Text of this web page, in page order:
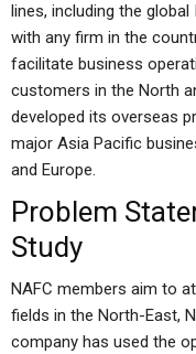
lines, including the
with any firm in the
facilitate business
customers in the North
developed its overseas
major Asia Pacific
and Europe.
Problem
Study
NAFC members aim to
fields in the North-East,
company has used the